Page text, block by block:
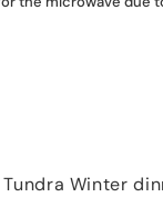
Winter